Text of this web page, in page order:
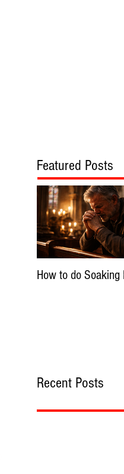
Featured Posts
How to do Soaking
Recent Posts